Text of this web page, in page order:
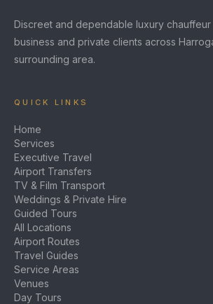
Discreet and dependable luxury
business and private clients across
surrounding area.
QUICK LINKS
Home
Services
Executive Travel
Airport Transfers
TV & Film Transport
Weddings & Private Hire
Guided Tours
All Locations
Airport Routes
Travel Guides
Service Areas
Venues
Day Tours